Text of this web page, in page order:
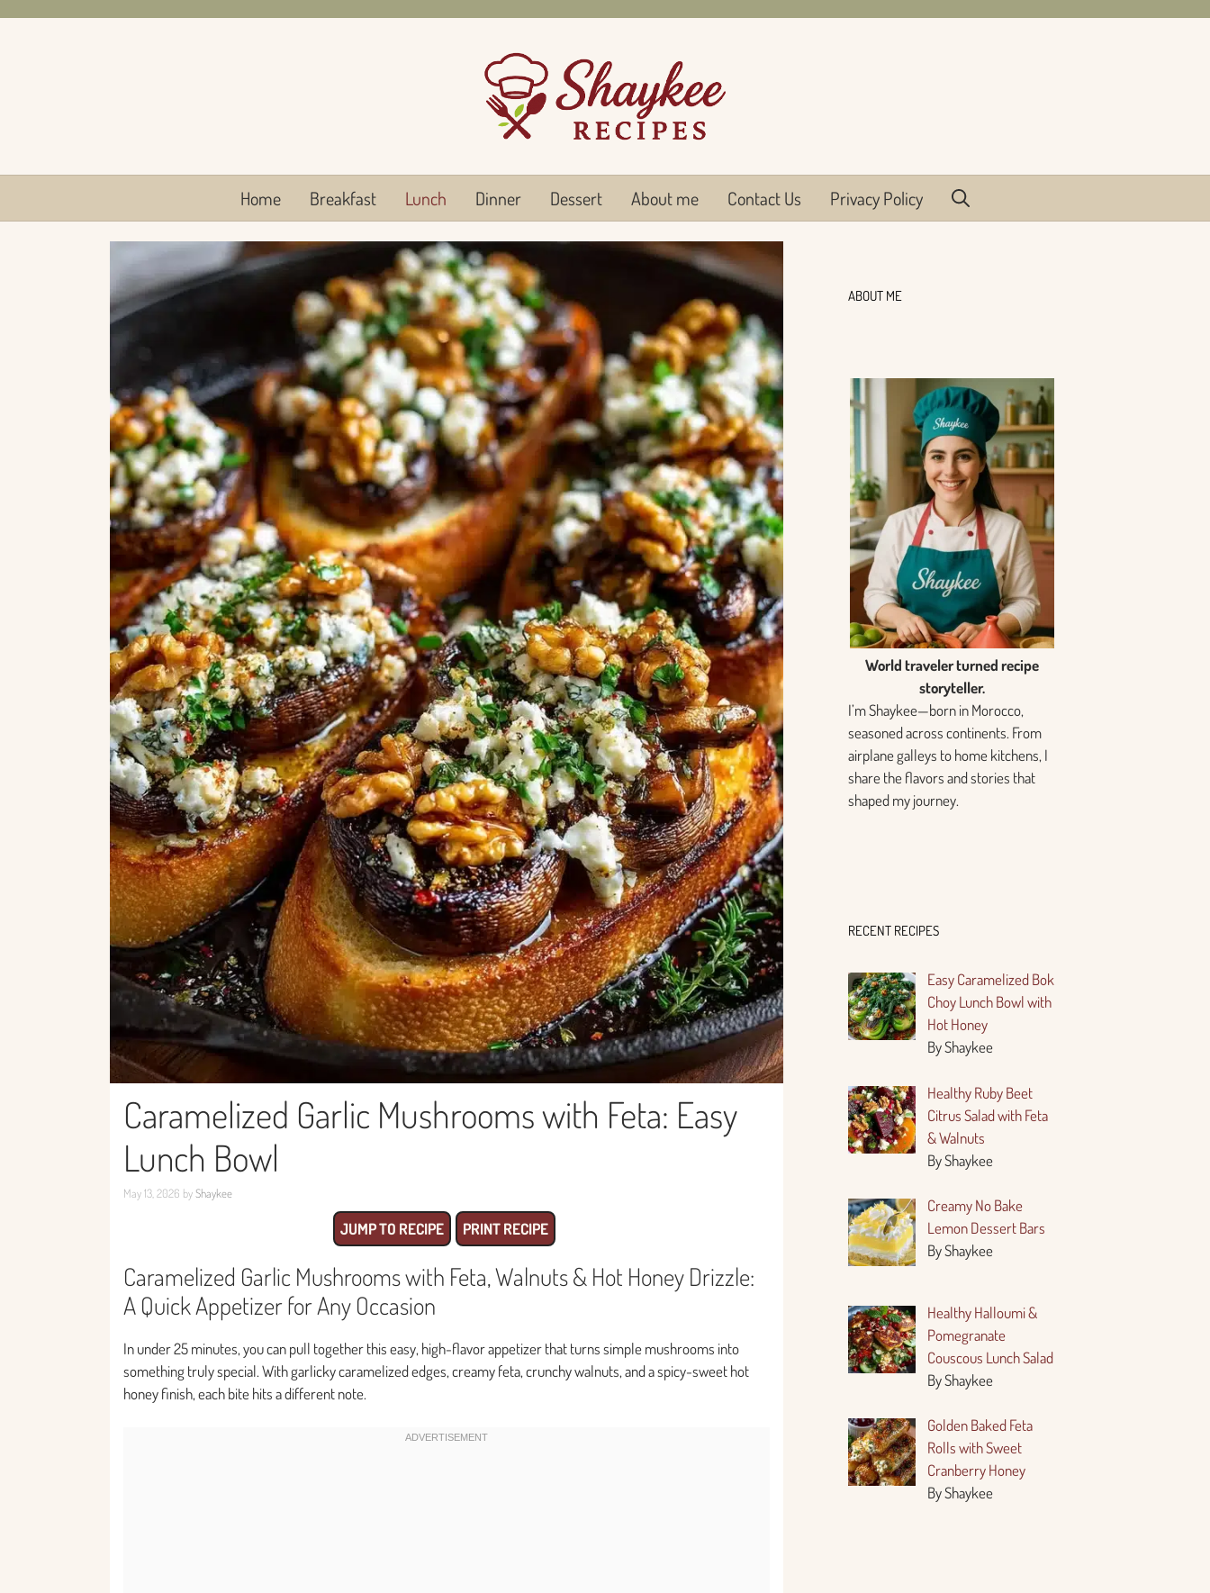
Home Breakfast Lunch Dinner Dessert About me Contact Us Privacy Policy
Caramelized Garlic Mushrooms with Feta: Easy
Lunch Bowl
May 13, 2026 byShaykee
JUMP TO RECIPE PRINT RECIPE
Caramelized Garlic Mushrooms with Feta, Walnuts & Hot Honey Drizzle:
A Quick Appetizer for Any Occasion
In under 25 minutes, you can pull together this easy, high-flavor appetizer that turns simple mushrooms into
something truly special. With garlicky caramelized edges, creamy feta, crunchy walnuts, and a spicy-sweet hot
honey finish, each bite hits a different note.
ABOUT ME
World traveler turned recipe
storyteller.
I’m Shaykee—born in Morocco,
seasoned across continents. From
airplane galleys to home kitchens, I
share the flavors and stories that
shaped my journey.
RECENT RECIPES
Easy Caramelized Bok
Choy Lunch Bowl with
Hot Honey
By Shaykee
Healthy Ruby Beet
Citrus Salad with Feta
& Walnuts
By Shaykee
Creamy No Bake
Lemon Dessert Bars
By Shaykee
Healthy Halloumi &
Pomegranate
Couscous Lunch Salad
By Shaykee
Golden Baked Feta
Rolls with Sweet
Cranberry Honey
By Shaykee